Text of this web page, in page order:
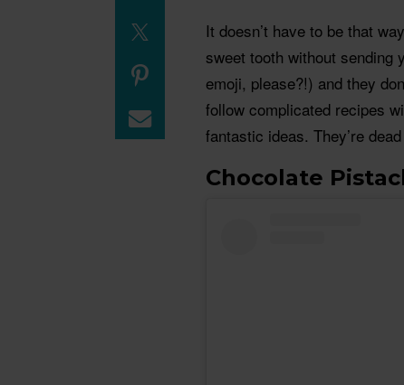
It doesn’t have to be that
sweet tooth without sending
emoji, please?!) and they
follow complicated recipes
fantastic ideas. They’re
Chocolate